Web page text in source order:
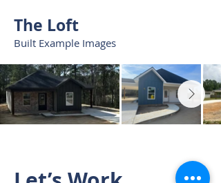
The Loft
Built Example Images